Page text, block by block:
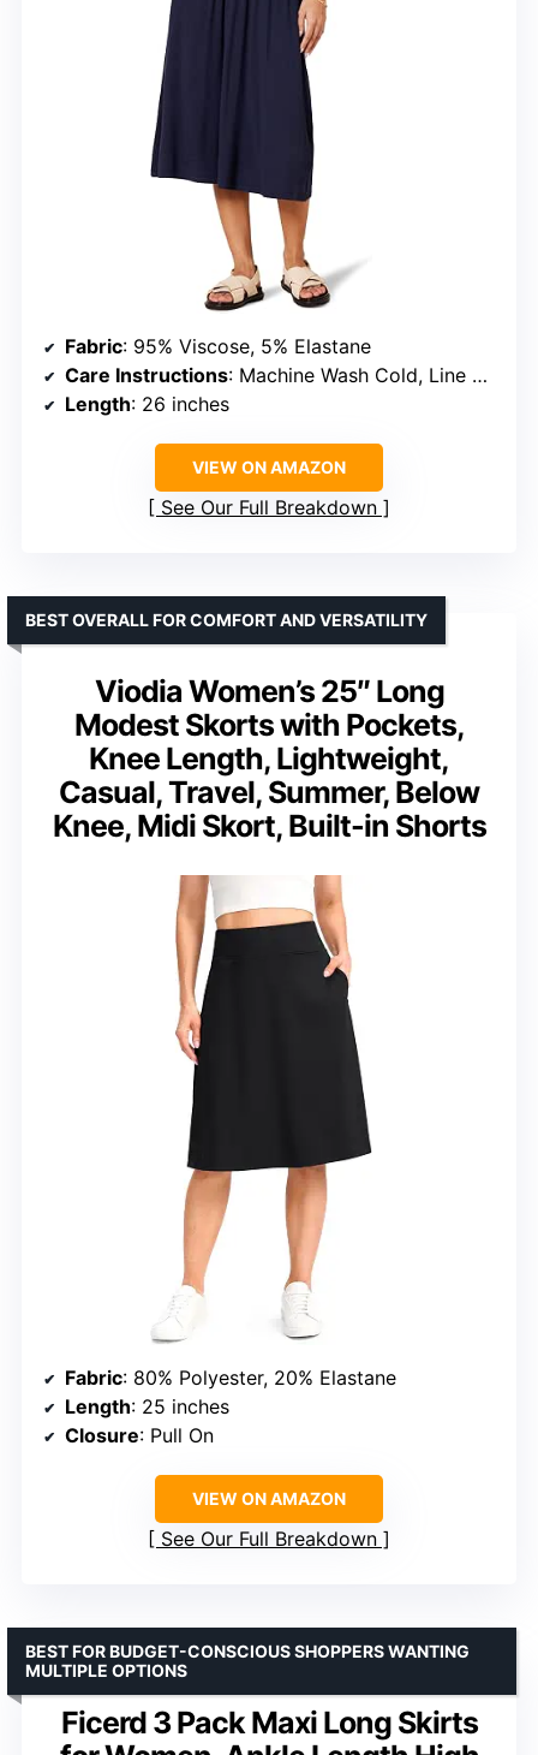
Fabric: 95% Viscose, 5% Elastane
Care Instructions: Machine Wash Cold, Line Dry
Length: 26 inches
VIEW ON AMAZON
See Our Full Breakdown
Viodia Women’s 25″ Long
Modest Skorts with Pockets,
Knee Length, Lightweight,
Casual, Travel, Summer, Below
Knee, Midi Skort, Built-in Shorts
BEST OVERALL FOR COMFORT AND VERSATILITY
Fabric: 80% Polyester, 20% Elastane
Length: 25 inches
Closure: Pull On
VIEW ON AMAZON
See Our Full Breakdown
Ficerd 3 Pack Maxi Long Skirts
BEST FOR BUDGET-CONSCIOUS SHOPPERS WANTING
MULTIPLE OPTIONS